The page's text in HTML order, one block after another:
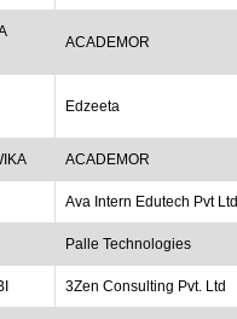
ACADEMOR
Edzeeta
ACADEMOR
Ava Intern Edutech Pvt Ltd
Palle Technologies
3Zen Consulting Pvt. Ltd